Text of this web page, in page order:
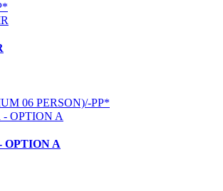
06 PERSON)/-PP*
A